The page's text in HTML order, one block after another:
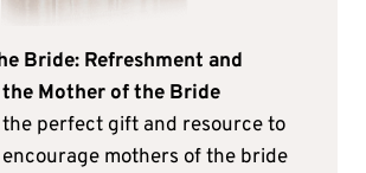
Bride: Refreshment and
Mother of the Bride
the perfect gift and resource to
mothers of the bride